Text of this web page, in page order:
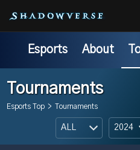
Esports About
Tournaments
Esports Top > Tournaments